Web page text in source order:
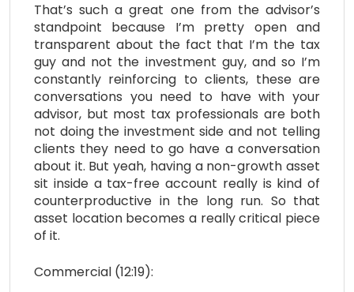
That’s such a great one from the advisor’s
standpoint because I’m pretty open and
transparent about the fact that I’m the tax
guy and not the investment guy, and so I’m
constantly reinforcing to clients, these are
conversations you need to have with your
advisor, but most tax professionals are both
not doing the investment side and not telling
clients they need to go have a conversation
about it. But yeah, having a non-growth asset
sit inside a tax-free account really is kind of
counterproductive in the long run. So that
asset location becomes a really critical piece
of it.
Commercial (12:19):